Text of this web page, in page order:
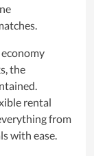
the
rental
from
with ease.